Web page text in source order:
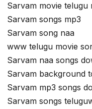
Sarvam movie telugu
Sarvam songs mp3
Sarvam song naa
www telugu movie
Sarvam naa songs
Sarvam background
Sarvam mp3 songs
Sarvam songs